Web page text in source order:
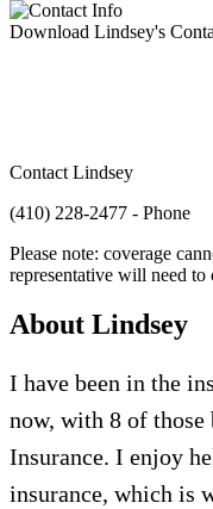
Download Lindsey's
Contact Lindsey
(410) 228-2477 - Phone
Please note: coverage
representative will need
About Lindsey
I have been in the
now, with 8 of those
Insurance. I enjoy
insurance, which is